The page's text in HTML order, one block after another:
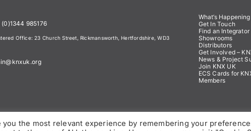
985176
Office: 23 Church Street, Rickmansworth, Hertfordshire, WD3
What’s Happening
Get In Touch
Find an Integrator
Showrooms
Distributors
Get Involved –
News & Project
Join KNX UK
ECS Cards for
Members
the most relevant experience by remembering your